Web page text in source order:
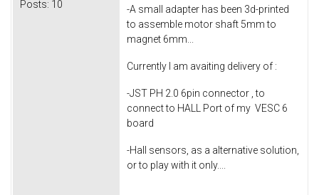
Posts: 10
-A small adapter has been 3d-printed
to assemble motor shaft 5mm to
magnet 6mm...
Currently I am avaiting delivery of :
-JST PH 2.0 6pin connector , to
connect to HALL Port of my VESC 6
board
-Hall sensors, as a alternative solution,
or to play with it only....